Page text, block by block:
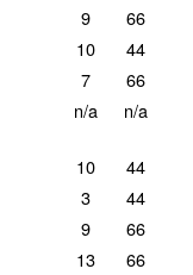
9 66
10 44
7 66
n/a n/a
10 44
3 44
9 66
13 66